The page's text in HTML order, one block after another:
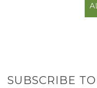
SUBSCRIBE